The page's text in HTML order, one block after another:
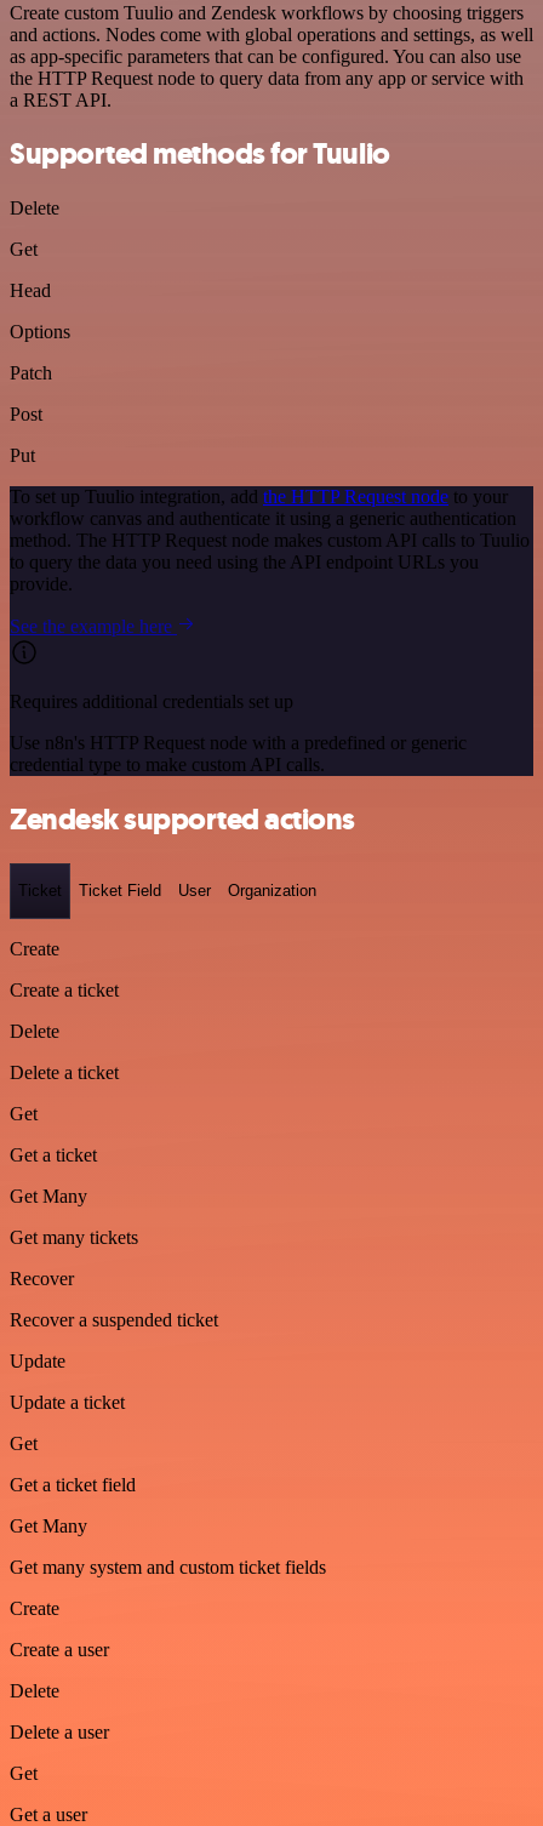
Create custom Tuulio and Zendesk workflows by choosing triggers
and actions. Nodes come with global operations and settings, as well
as app-specific parameters that can be configured. You can also use
the HTTP Request node to query data from any app or service with
a REST API.
Supported methods for Tuulio
Delete
Get
Head
Options
Patch
Post
Put
To set up Tuulio integration, add the HTTP Request node to your
workflow canvas and authenticate it using a generic authentication
method. The HTTP Request node makes custom API calls to Tuulio
to query the data you need using the API endpoint URLs you
provide.
See the example here
Requires additional credentials set up
Use n8n's HTTP Request node with a predefined or generic
credential type to make custom API calls.
Zendesk supported actions
Ticket Ticket Field User Organization
Create
Create a ticket
Delete
Delete a ticket
Get
Get a ticket
Get Many
Get many tickets
Recover
Recover a suspended ticket
Update
Update a ticket
Get
Get a ticket field
Get Many
Get many system and custom ticket fields
Create
Create a user
Delete
Delete a user
Get
Get a user